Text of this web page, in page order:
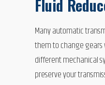
Fluid
Many automatic
them to change gears
different mechanical
preserve your